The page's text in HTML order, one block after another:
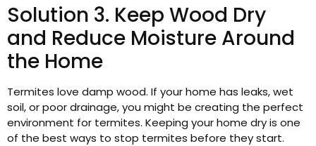
Solution 3. Keep Wood Dry
and Reduce Moisture Around
the Home
Termites love damp wood. If your home has leaks, wet
soil, or poor drainage, you might be creating the perfect
environment for termites. Keeping your home dry is one
of the best ways to stop termites before they start.